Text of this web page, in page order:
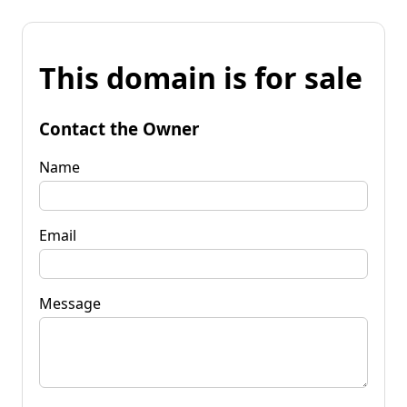
This domain is for sale
Contact the Owner
Name
Email
Message